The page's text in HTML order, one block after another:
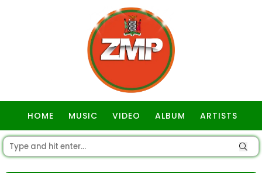
HOME MUSIC VIDEO ALBUM ARTISTS